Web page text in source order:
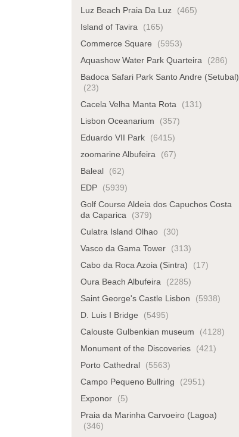
Luz Beach Praia Da Luz
(465)
Island of Tavira
(165)
Commerce Square
(5953)
Aquashow Water Park Quarteira
(286)
Badoca Safari Park Santo Andre (Setubal)
(23)
Cacela Velha Manta Rota
(131)
Lisbon Oceanarium
(357)
Eduardo VII Park
(6415)
zoomarine Albufeira
(67)
Baleal
(62)
EDP
(5939)
Golf Course Aldeia dos Capuchos Costa
da Caparica
(379)
Culatra Island Olhao
(30)
Vasco da Gama Tower
(313)
Cabo da Roca Azoia (Sintra)
(17)
Oura Beach Albufeira
(2285)
Saint George's Castle Lisbon
(5938)
D. Luis I Bridge
(5495)
Calouste Gulbenkian museum
(4128)
Monument of the Discoveries
(421)
Porto Cathedral
(5563)
Campo Pequeno Bullring
(2951)
Exponor
(5)
Praia da Marinha Carvoeiro (Lagoa)
(346)